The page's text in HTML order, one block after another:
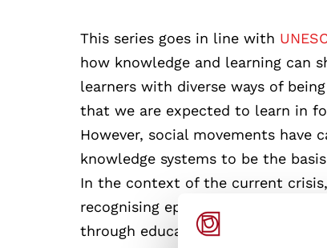
This series goes in line with
how knowledge and learning can
learners with diverse ways of
that we are expected to learn in
However, social movements
knowledge systems to be the
In the context of the current
recognising epistemic justice as a
through education and training.